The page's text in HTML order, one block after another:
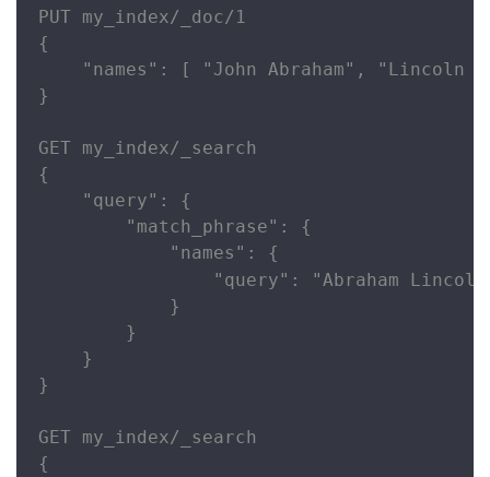
PUT my_index/_doc/1
{
"names": [ "John Abraham", "Lincoln
}
GET my_index/_search
{
    "query": {
        "match_phrase": {
            "names": {
"query": "Abraham
            }
        }
    }
}
GET my_index/_search
{